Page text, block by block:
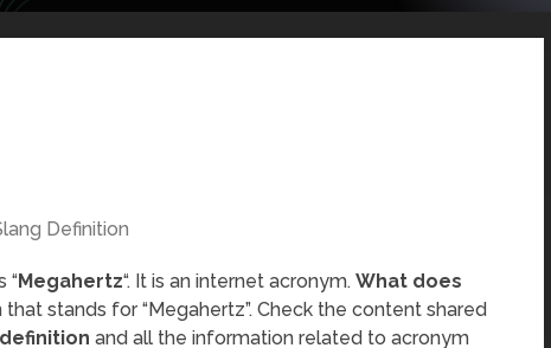
Definition
“Megahertz“. It is an internet acronym. What does
stands for “Megahertz”. Check the content shared
definition and all the information related to acronym